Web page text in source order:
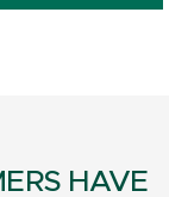
HAVE